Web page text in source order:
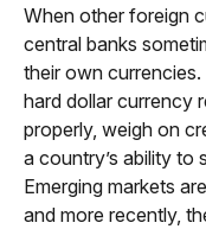
When other foreign
central banks
their own
hard dollar currency
properly, weigh on
a country’s ability to
Emerging markets
and more recently,